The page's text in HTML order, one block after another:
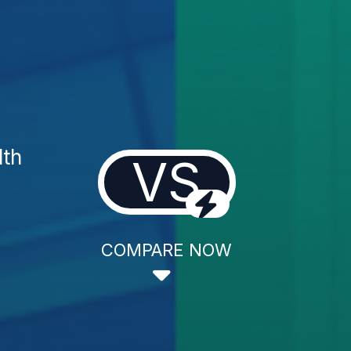
VS
COMPARE NOW